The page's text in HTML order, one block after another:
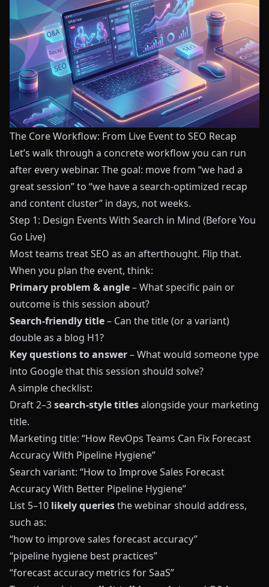
The Core Workflow: From Live Event to SEO Recap
Let’s walk through a concrete workflow you can run
after every webinar. The goal: move from “we had a
great session” to “we have a search-optimized recap
and content cluster” in days, not weeks.
Step 1: Design Events With Search in Mind (Before You
Go Live)
Most teams treat SEO as an afterthought. Flip that.
When you plan the event, think:
Primary problem & angle– What specific pain or
outcome is this session about?
Search-friendly title– Can the title (or a variant)
double as a blog H1?
Key questions to answer– What would someone type
into Google that this session should solve?
A simple checklist:
Draft 2–3search-style titlesalongside your marketing
title.
Marketing title: “How RevOps Teams Can Fix Forecast
Accuracy With Pipeline Hygiene”
Search variant: “How to Improve Sales Forecast
Accuracy With Better Pipeline Hygiene”
List 5–10 likely queriesthe webinar should address,
such as:
“how to improve sales forecast accuracy”
“pipeline hygiene best practices”
“forecast accuracy metrics for SaaS”